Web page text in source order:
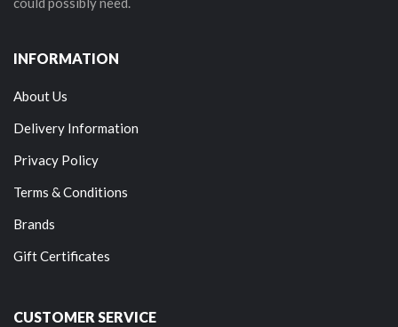
INFORMATION
About Us
Delivery Information
Privacy Policy
Terms & Conditions
Brands
Gift Certificates
CUSTOMER SERVICE